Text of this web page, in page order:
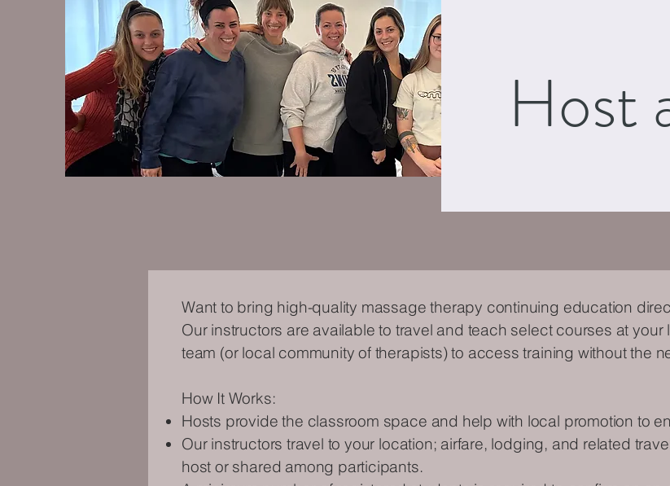
Host
Want to bring high-quality massage therapy continuing education
Our instructors are available to travel and teach select courses at
team (or local community of therapists) to access training without the
How It Works:
Hosts provide the classroom space and help with local promotion to
Our instructors travel to your location; airfare, lodging, and related
host or shared among participants.